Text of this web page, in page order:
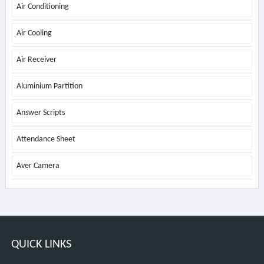
Air Conditioning
Air Cooling
Air Receiver
Aluminium Partition
Answer Scripts
Attendance Sheet
Aver Camera
QUICK LINKS